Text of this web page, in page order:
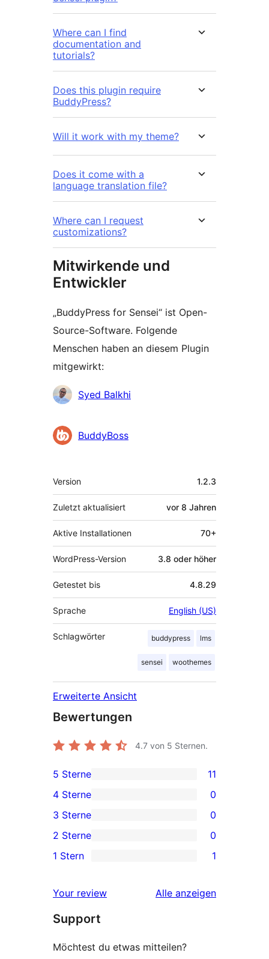
Where can I find
documentation and
tutorials?
Does this plugin require
BuddyPress?
Will it work with my theme?
Does it come with a
language translation file?
Where can I request
customizations?
Mitwirkende und
Entwickler
„BuddyPress for Sensei“ ist Open-
Source-Software. Folgende
Menschen haben an diesem Plugin
mitgewirkt:
Mitwirkende
Syed Balkhi
BuddyBoss
Meta
Version 1.2.3
Zuletzt aktualisiert vor 8 Jahren
Aktive Installationen 70+
WordPress-Version 3.8 oder höher
Getestet bis 4.8.29
Sprache English (US)
Schlagwörter buddypress lms
sensei woothemes
Erweiterte Ansicht
Bewertungen
4.7 von 5 Sternen.
11 5-
Sterne-
Rezensionen
5 Sterne 11
0 4-
Sterne-
Rezensionen
4 Sterne 0
0 3-
Sterne-
Rezensionen
3 Sterne 0
0 2-
Sterne-
2 Sterne 0
1 1-
Rezension
1 Stern 1
Your review Alle Rezensionen
anzeigen
Support
Möchtest du etwas mitteilen?